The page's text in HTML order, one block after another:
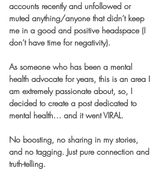
accounts recently and unfollowed or
muted anything/anyone that didn’t keep
me in a good and positive headspace (I
don’t have time for negativity).
As someone who has been a mental
health advocate for years, this is an area I
am extremely passionate about, so, I
decided to create a post dedicated to
mental health… and it went VIRAL.
No boosting, no sharing in my stories,
and no tagging. Just pure connection and
truth-telling.